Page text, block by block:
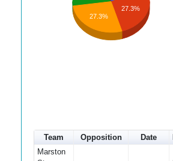
27.3%
27.3%
Team Opposition Date
Marston